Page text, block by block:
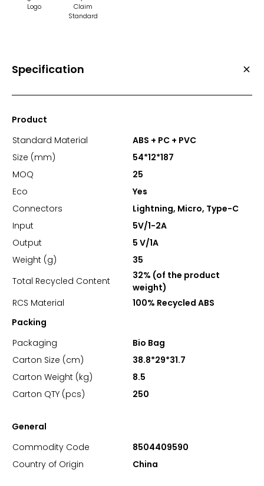
Logo
Claim
Standard
Specification
Product
Standard Material
ABS + PC + PVC
Size (mm)
54*12*187
MOQ
25
Eco
Yes
Connectors
Lightning, Micro, Type-C
Input
5V/1-2A
Output
5 V/1A
Weight (g)
35
Total Recycled Content
32% (of the product
weight)
RCS Material
100% Recycled ABS
Packing
Packaging
Bio Bag
Carton Size (cm)
38.8*29*31.7
Carton Weight (kg)
8.5
Carton QTY (pcs)
250
General
Commodity Code
8504409590
Country of Origin
China